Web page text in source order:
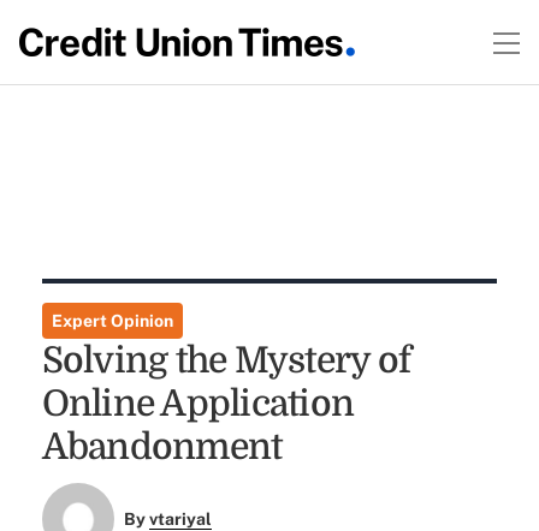
Expert Opinion
Solving the Mystery of
Online Application
Abandonment
Byvtariyal